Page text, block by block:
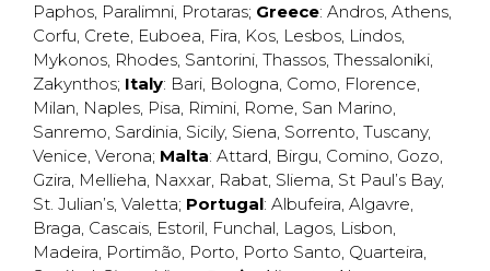
Paphos, Paralimni, Protaras; Greece: Andros, Athens,
Corfu, Crete, Euboea, Fira, Kos, Lesbos, Lindos,
Mykonos, Rhodes, Santorini, Thassos, Thessaloniki,
Zakynthos; Italy: Bari, Bologna, Como, Florence,
Milan, Naples, Pisa, Rimini, Rome, San Marino,
Sanremo, Sardinia, Sicily, Siena, Sorrento, Tuscany,
Venice, Verona; Malta: Attard, Birgu, Comino, Gozo,
Gzira, Mellieha, Naxxar, Rabat, Sliema, St Paul’s Bay,
St. Julian’s, Valetta; Portugal: Albufeira, Algavre,
Braga, Cascais, Estoril, Funchal, Lagos, Lisbon,
Madeira, Portimão, Porto, Porto Santo, Quarteira,